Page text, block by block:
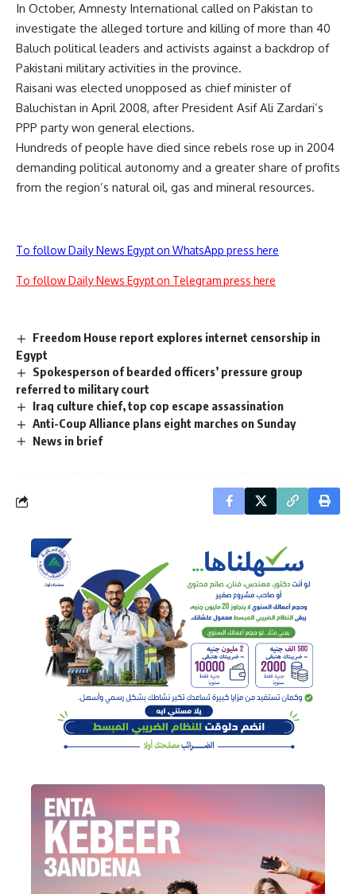
In October, Amnesty International called on Pakistan to
investigate the alleged torture and killing of more than 40
Baluch political leaders and activists against a backdrop of
Pakistani military activities in the province.
Raisani was elected unopposed as chief minister of
Baluchistan in April 2008, after President Asif Ali Zardari’s
PPP party won general elections.
Hundreds of people have died since rebels rose up in 2004
demanding political autonomy and a greater share of profits
from the region’s natural oil, gas and mineral resources.
To follow Daily News Egypt on WhatsApp press here
To follow Daily News Egypt on Telegram press here
Freedom House report explores internet censorship in
Egypt
Spokesperson of bearded officers’ pressure group
referred to military court
Iraq culture chief, top cop escape assassination
Anti-Coup Alliance plans eight marches on Sunday
News in brief